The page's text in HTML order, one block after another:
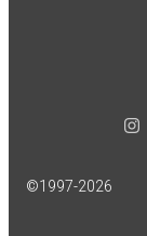
©1997-2026